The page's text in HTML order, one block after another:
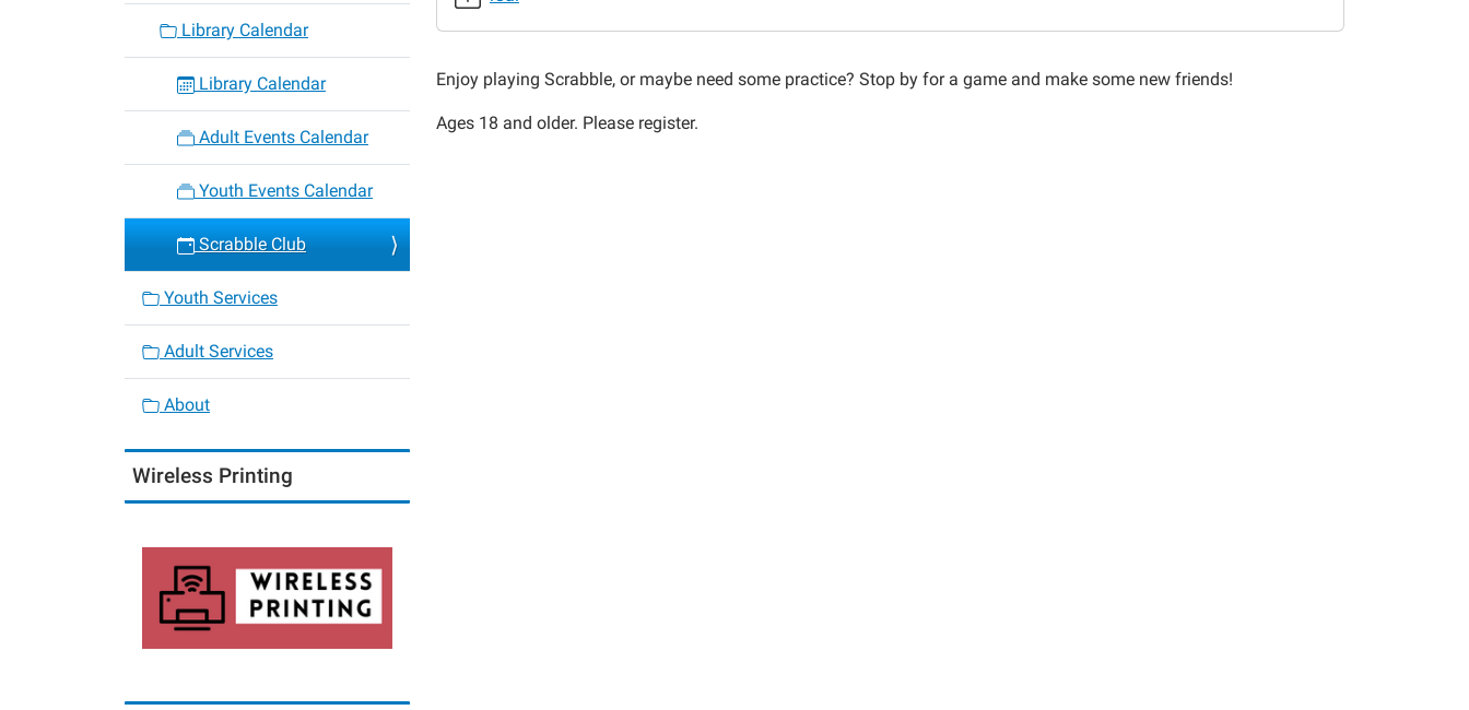
2018-
17T10:30:00-
Enjoy playing Scrabble, or maybe need some practice? Stop by for a game and make some new friends!
Ages 18 and older. Please register.
Library Calendar
Library Calendar
Adult Events Calendar
Youth Events Calendar
Scrabble Club
Youth Services
Adult Services
About
Wireless Printing